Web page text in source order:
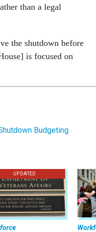
than a legal
the shutdown before
is focused on
Budgeting
UPDATED